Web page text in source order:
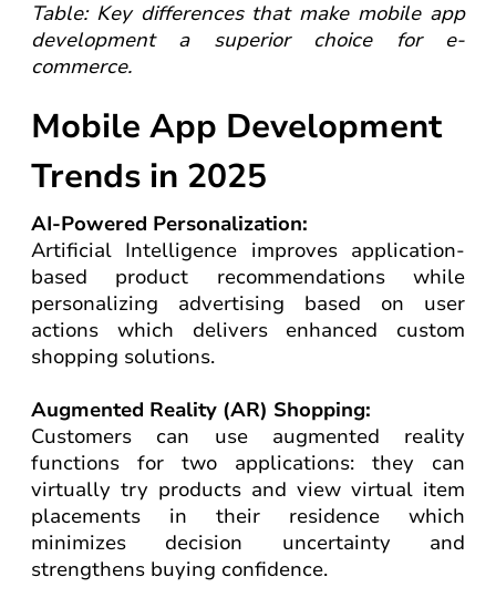
Table: Key differences that make mobile app
development a superior choice for e-
commerce.
Mobile App Development
Trends in 2025
AI-Powered Personalization:
Artificial Intelligence improves application-
based product recommendations while
personalizing advertising based on user
actions which delivers enhanced custom
shopping solutions.
Augmented Reality (AR) Shopping:
Customers can use augmented reality
functions for two applications: they can
virtually try products and view virtual item
placements in their residence which
minimizes decision uncertainty and
strengthens buying confidence.